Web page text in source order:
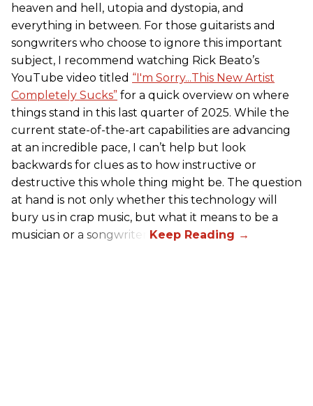
heaven and hell, utopia and dystopia, and
everything in between. For those guitarists and
songwriters who choose to ignore this important
subject, I recommend watching Rick Beato’s
YouTube video titled “I'm Sorry...This New Artist
Completely Sucks” for a quick overview on where
things stand in this last quarter of 2025. While the
current state-of-the-art capabilities are advancing
at an incredible pace, I can’t help but look
backwards for clues as to how instructive or
destructive this whole thing might be. The question
at hand is not only whether this technology will
bury us in crap music, but what it means to be a
musician or a songwriter.